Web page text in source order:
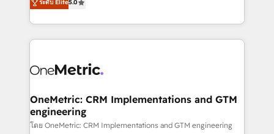
projects • Clients in 30+ industries • Proprietary
technology for integrations • Multilingual team:
engine. We combine RevOps strategy with deep
technical execution to help teams scale faster—with
cleaner data, smarter automation, and more
Implementation & Migration · Native & Custom
Reporting & Analytics · GTM Architecture · Sales &
Marketing Enablement If you’re ready to elevate
HubSpot from “just your CRM” to your growth
ระดับ Elite5.0
OneMetric: CRM Implementations and GTM
engineering
โดย OneMetric: CRM Implementations and GTM engineering